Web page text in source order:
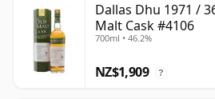
Dallas Dhu 1971 /
Malt Cask #4106
700ml • 46.2%
NZ$1,909 ?